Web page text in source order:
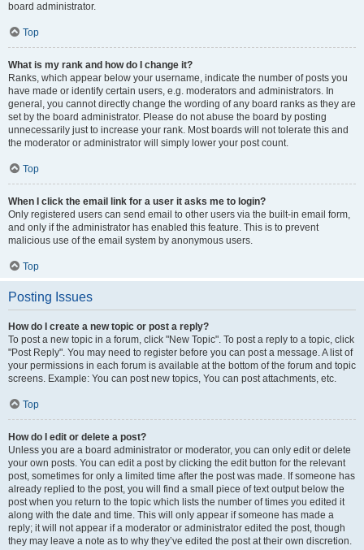
board administrator.
Top
What is my rank and how do I change it?
Ranks, which appear below your username, indicate the number of posts you
have made or identify certain users, e.g. moderators and administrators. In
general, you cannot directly change the wording of any board ranks as they are
set by the board administrator. Please do not abuse the board by posting
unnecessarily just to increase your rank. Most boards will not tolerate this and
the moderator or administrator will simply lower your post count.
Top
When I click the email link for a user it asks me to login?
Only registered users can send email to other users via the built-in email form,
and only if the administrator has enabled this feature. This is to prevent
malicious use of the email system by anonymous users.
Top
Posting Issues
How do I create a new topic or post a reply?
To post a new topic in a forum, click "New Topic". To post a reply to a topic, click
"Post Reply". You may need to register before you can post a message. A list of
your permissions in each forum is available at the bottom of the forum and topic
screens. Example: You can post new topics, You can post attachments, etc.
Top
How do I edit or delete a post?
Unless you are a board administrator or moderator, you can only edit or delete
your own posts. You can edit a post by clicking the edit button for the relevant
post, sometimes for only a limited time after the post was made. If someone has
already replied to the post, you will find a small piece of text output below the
post when you return to the topic which lists the number of times you edited it
along with the date and time. This will only appear if someone has made a
reply; it will not appear if a moderator or administrator edited the post, though
they may leave a note as to why they’ve edited the post at their own discretion.